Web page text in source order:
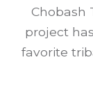
Chobash
project
favorite